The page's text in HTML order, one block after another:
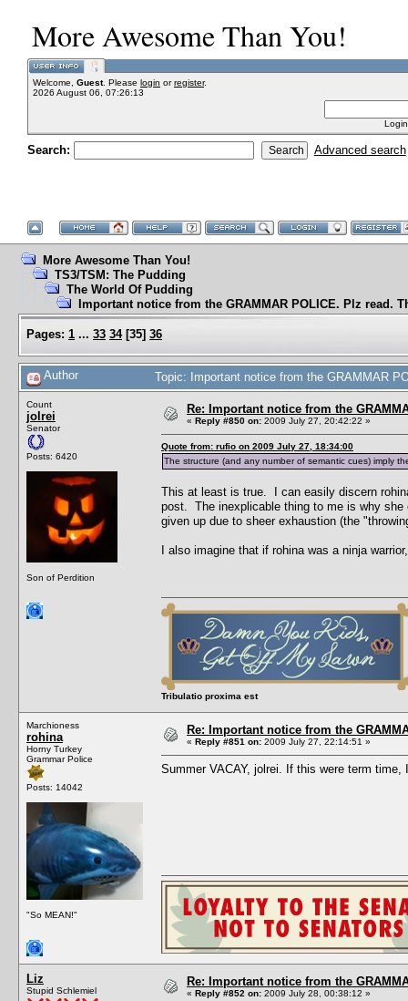
More Awesome Than You!
Welcome, Guest. Please login orregister.
2026 August 06, 07:26:13
Search: Advanced search
More Awesome Than You!
TS3/TSM: The Pudding
The World Of Pudding
Important notice from the GRAMMAR POLICE. Plz read.
Pages: 1 ... 33 34[35] 36
Author Topic: Important notice from the GRAMMAR
Count
jolrei
Senator
Posts: 6420
Son of Perdition
Re: Important notice from the
« Reply #850 on: 2009 July 27, 20:42:22 »
Quote from: rufio on 2009 July 27, 18:34:00
The structure (and any number of semantic cues) imply
This at least is true. I can easily discern
post. The inexplicable thing to me is why
given up due to sheer exhaustion (the
I also imagine that if rohina was a ninja
Tribulatio proxima est
Marchioness
rohina
Horny Turkey
Grammar Police
Posts: 14042
"So MEAN!"
Re: Important notice from the
« Reply #851 on: 2009 July 27, 22:14:51 »
Summer VACAY, jolrei. If this were term
Liz
Stupid Schlemiel
Re: Important notice from the
« Reply #852 on: 2009 July 28, 00:38:12 »